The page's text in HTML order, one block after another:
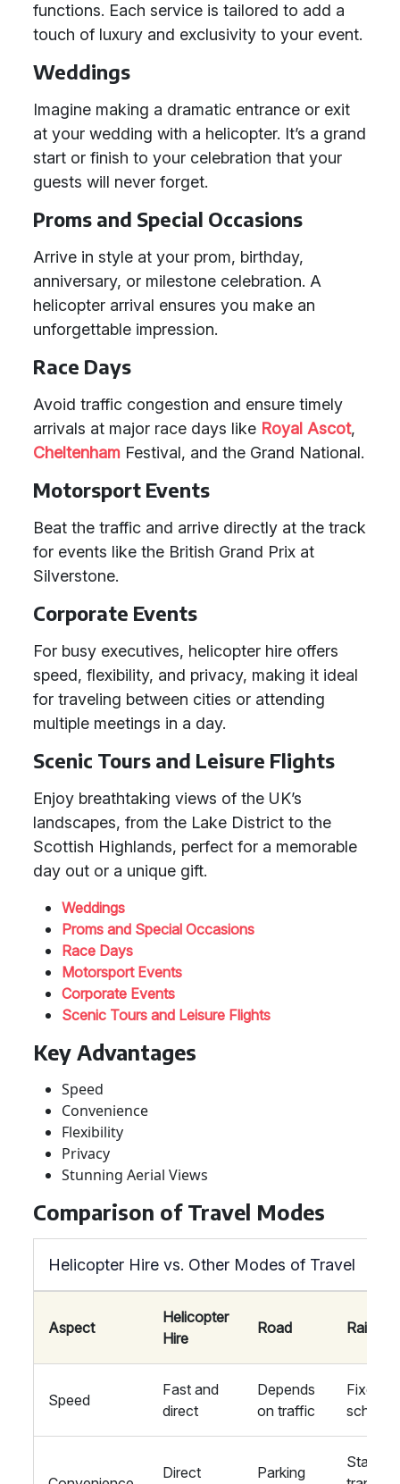
functions. Each service is tailored to add a
touch of luxury and exclusivity to your event.
Weddings
Imagine making a dramatic entrance or exit
at your wedding with a helicopter. It’s a grand
start or finish to your celebration that your
guests will never forget.
Proms and Special Occasions
Arrive in style at your prom, birthday,
anniversary, or milestone celebration. A
helicopter arrival ensures you make an
unforgettable impression.
Race Days
Avoid traffic congestion and ensure timely
arrivals at major race days like Royal Ascot,
Cheltenham Festival, and the Grand National.
Motorsport Events
Beat the traffic and arrive directly at the track
for events like the British Grand Prix at
Silverstone.
Corporate Events
For busy executives, helicopter hire offers
speed, flexibility, and privacy, making it ideal
for traveling between cities or attending
multiple meetings in a day.
Scenic Tours and Leisure Flights
Enjoy breathtaking views of the UK’s
landscapes, from the Lake District to the
Scottish Highlands, perfect for a memorable
day out or a unique gift.
Weddings
Proms and Special Occasions
Race Days
Motorsport Events
Corporate Events
Scenic Tours and Leisure Flights
Key Advantages
Speed
Convenience
Flexibility
Privacy
Stunning Aerial Views
Comparison of Travel Modes
Helicopter Hire vs. Other Modes of Travel
Aspect
Helicopter
Hire
Road Rail
Speed
Fast and
direct
Depends
on traffic
Fixed
Direct Parking
Station